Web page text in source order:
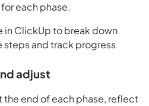
each phase.
in ClickUpto break down
and track progress
adjust
the end of each phase, reflect